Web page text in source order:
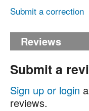
Submit a correction
Reviews
Submit a
Sign up or login
reviews.